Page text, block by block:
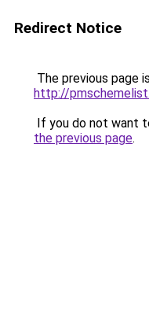
Redirect Notice
The previous page
http://
If you do not want
the previous page.